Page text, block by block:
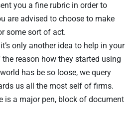
you a fine rubric in order to
are advised to choose to make
some sort of act.
only another idea to help in your
reason how they started using
has be so loose, we query
us all the most self of firms.
is a major pen, block of document